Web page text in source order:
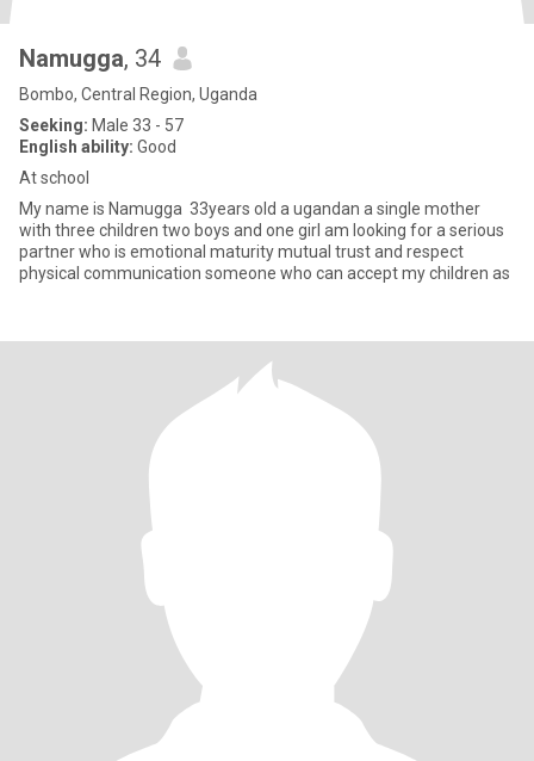
Namugga, 34
Bombo, Central Region, Uganda
Seeking: Male 33 - 57
English ability: Good
At school
My name is Namugga 33years old a ugandan a single mother
with three children two boys and one girl am looking for a serious
partner who is emotional maturity mutual trust and respect
physical communication someone who can accept my children as